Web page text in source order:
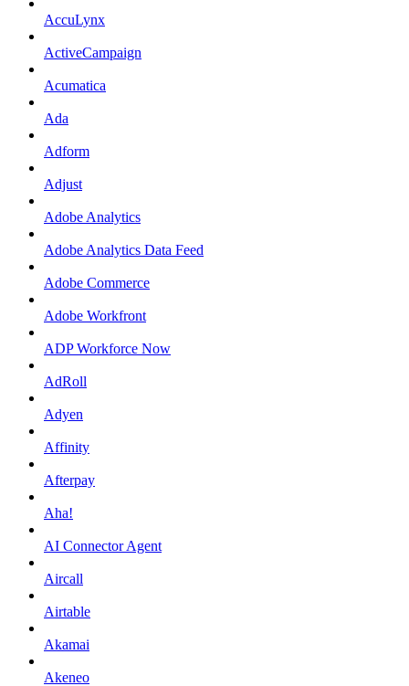
AccuLynx
ActiveCampaign
Acumatica
Ada
Adform
Adjust
Adobe Analytics
Adobe Analytics Data Feed
Adobe Commerce
Adobe Workfront
ADP Workforce Now
AdRoll
Adyen
Affinity
Afterpay
Aha!
AI Connector Agent
Aircall
Airtable
Akamai
Akeneo